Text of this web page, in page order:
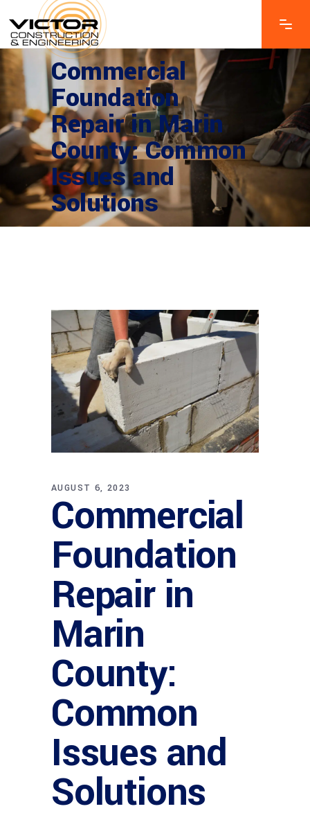
Commercial
Foundation
Repair in Marin
County: Common
Issues and
Solutions
AUGUST 6, 2023
Commercial
Foundation
Repair in
Marin
County:
Common
Issues and
Solutions